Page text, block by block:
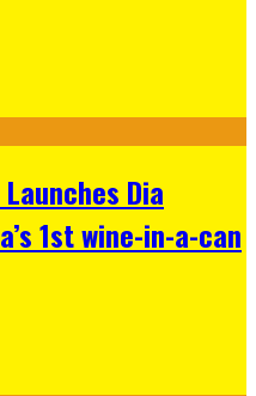
Dia
1st wine-in-a-can